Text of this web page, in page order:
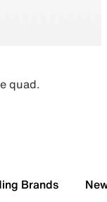
quad.
Brands